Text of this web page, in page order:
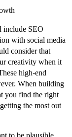
include SEO
with social media
consider that
creativity when it
high-end
When building
you find the right
the most out
to be plausible